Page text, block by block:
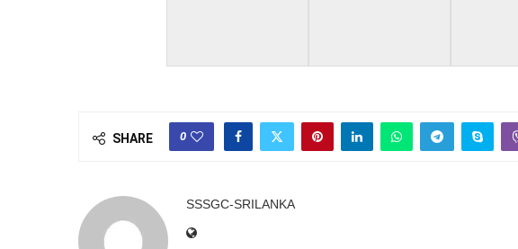
SHARE 0
SSSGC-SRILANKA